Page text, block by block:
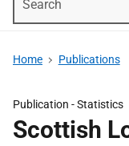
Home Publications
Publication -Statistics
Scottish